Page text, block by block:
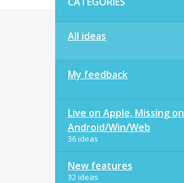
All ideas
My feedback
Live on Apple, Missing on
Android/Win/Web
36 ideas
New features
32 ideas